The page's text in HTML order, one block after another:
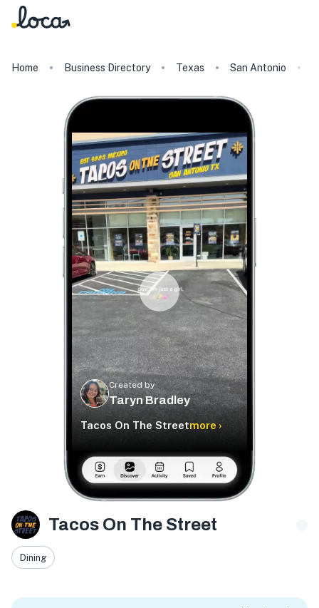
Home Business Directory Texas San Antonio
Created by
Taryn Bradley
Tacos On The Streetmore ›
Tacos On The Street
Dining